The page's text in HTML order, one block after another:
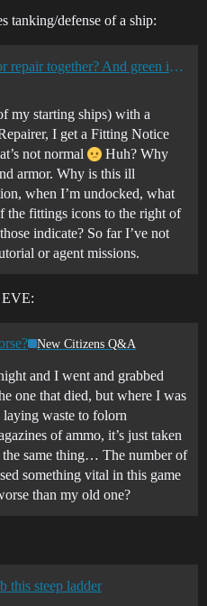
tanking/defense of a ship:
No Shield boost and Armor repair together? And green icon bars?
my starting ships) with a
I get a Fitting Notice
not normal
Huh? Why
armor. Why is this ill
when I’m undocked, what
the fittings icons to the right of
indicate? So far I’ve not
or agent missions.
EVE:
New Citizens Q&A
and I went and grabbed
one that died, but where I was
laying waste to folorn
of ammo, it’s just taken
the same thing… The number of
something vital in this game
than my old one?
this steep ladder